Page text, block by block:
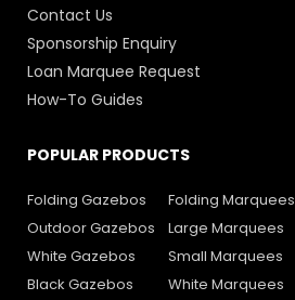
Contact Us
Sponsorship Enquiry
Loan Marquee Request
How-To Guides
POPULAR PRODUCTS
Folding Gazebos
Outdoor Gazebos
White Gazebos
Black Gazebos
Folding Marquees
Large Marquees
Small Marquees
White Marquees